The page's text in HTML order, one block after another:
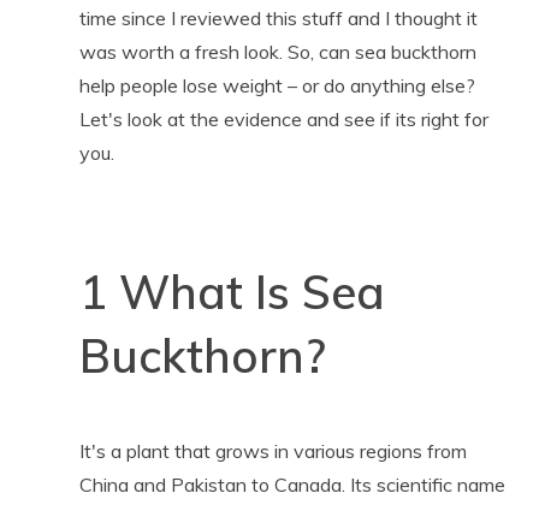
time since I reviewed this stuff and I thought it
was worth a fresh look. So, can sea buckthorn
help people lose weight – or do anything else?
Let's look at the evidence and see if its right for
you.
1 What Is Sea
Buckthorn?
It's a plant that grows in various regions from
China and Pakistan to Canada. Its scientific name